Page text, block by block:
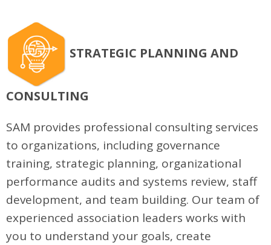
STRATEGIC PLANNING AND
CONSULTING
SAM provides professional consulting services
to organizations, including governance
training, strategic planning, organizational
performance audits and systems review, staff
development, and team building. Our team of
experienced association leaders works with
you to understand your goals, create